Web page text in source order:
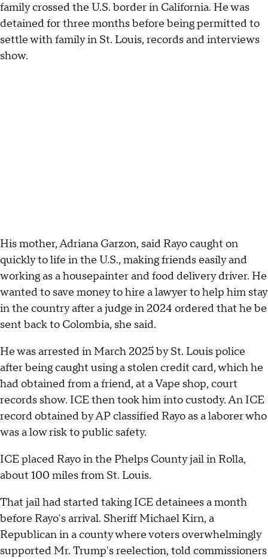
family crossed the U.S. border in California. He was
detained for three months before being permitted to
settle with family in St. Louis, records and interviews
show.
His mother, Adriana Garzon, said Rayo caught on
quickly to life in the U.S., making friends easily and
working as a housepainter and food delivery driver. He
wanted to save money to hire a lawyer to help him stay
in the country after a judge in 2024 ordered that he be
sent back to Colombia, she said.
He was arrested in March 2025 by St. Louis police
after being caught using a stolen credit card, which he
had obtained from a friend, at a Vape shop, court
records show. ICE then took him into custody. An ICE
record obtained by AP classified Rayo as a laborer who
was a low risk to public safety.
ICE placed Rayo in the Phelps County jail in Rolla,
about 100 miles from St. Louis.
That jail had started taking ICE detainees a month
before Rayo's arrival. Sheriff Michael Kirn, a
Republican in a county where voters overwhelmingly
supported Mr. Trump's reelection, told commissioners